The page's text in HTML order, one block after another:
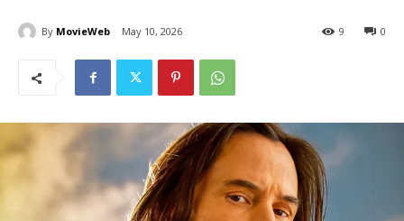
By MovieWeb May 10, 2026 0
9